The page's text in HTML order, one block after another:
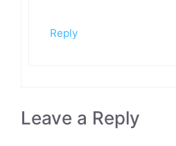
Reply
Leave a Reply